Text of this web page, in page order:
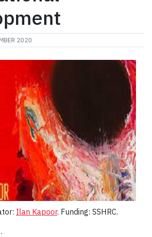
2020
Ilan Kapoor. Funding: SSHRC.